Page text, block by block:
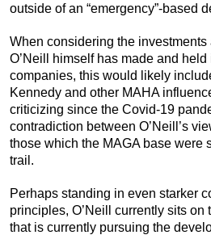
outside of an “emergency”-based
When considering the
O’Neill himself has made and
companies, this would likely
Kennedy and other MAHA
criticizing since the Covid-19
contradiction between O’Neill’s
those which the MAGA base were
trail.
Perhaps standing in even starker
principles, O’Neill currently sits on
that is currently pursuing the